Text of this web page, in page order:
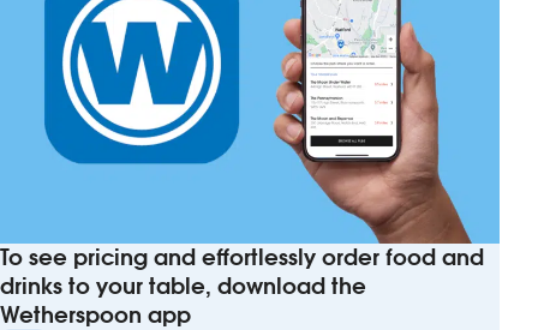
To see pricing and effortlessly order food and
drinks to your table, download the
Wetherspoon app